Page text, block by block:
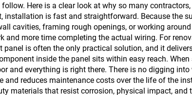
Here is a clear look at why so many
installation is fast and straightforward. Because the
cavities, framing rough openings, or working
and more time completing the actual wiring. For
is often the only practical solution, and it
inside the panel sits within easy reach.
and everything is right there. There is no digging
and reduces maintenance costs over the life of the
materials that resist corrosion, physical impact,